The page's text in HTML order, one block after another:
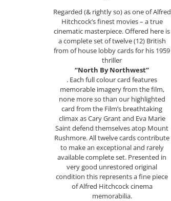
Regarded (& rightly so) as one of Alfred
Hitchcock’s finest movies – a true
cinematic masterpiece. Offered here is
a complete set of twelve (12) British
from of house lobby cards for his 1959
thriller
“North By Northwest”
. Each full colour card features
memorable imagery from the film,
none more so than our highlighted
card from the Film’s breathtaking
climax as Cary Grant and Eva Marie
Saint defend themselves atop Mount
Rushmore. All twelve cards contribute
to make an exceptional and rarely
available complete set. Presented in
very good unrestored original
condition this represents a fine piece
of Alfred Hitchcock cinema
memorabilia.